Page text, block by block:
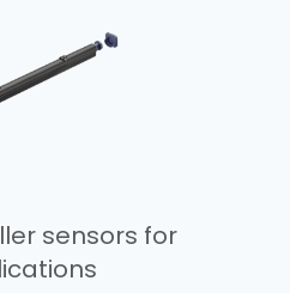
sensors for